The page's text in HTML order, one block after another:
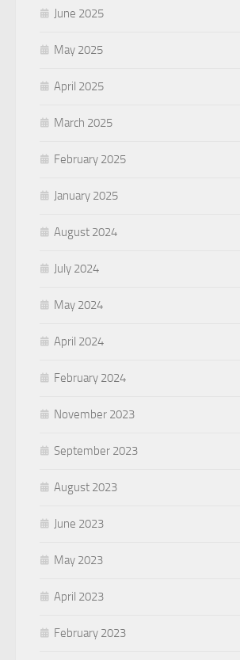
June 2025
May 2025
April 2025
March 2025
February 2025
January 2025
August 2024
July 2024
May 2024
April 2024
February 2024
November 2023
September 2023
August 2023
June 2023
May 2023
April 2023
February 2023